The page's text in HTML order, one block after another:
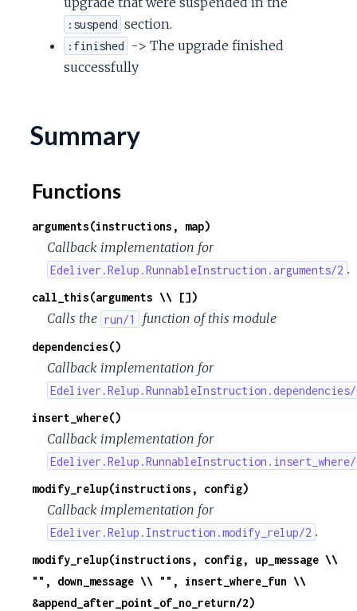
:suspend section.
:finished -> The upgrade finished
successfully
Summary
Functions
arguments(instructions, map)
Callback implementation for
Edeliver.Relup.RunnableInstruction.arguments/2 .
call_this(arguments \\ [])
Calls the run/1 function of this module
dependencies()
Callback implementation for
insert_where()
Callback implementation for
modify_relup(instructions, config)
Callback implementation for
Edeliver.Relup.Instruction.modify_relup/2 .
modify_relup(instructions, config, up_message \\
"", down_message \\ "", insert_where_fun \\
&append_after_point_of_no_return/2)